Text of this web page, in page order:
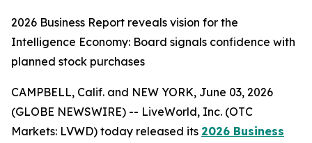
2026 Business Report reveals vision for the
Intelligence Economy: Board signals confidence with
planned stock purchases
CAMPBELL, Calif. and NEW YORK, June 03, 2026
(GLOBE NEWSWIRE) -- LiveWorld, Inc. (OTC
Markets: LVWD) today released its 2026 Business